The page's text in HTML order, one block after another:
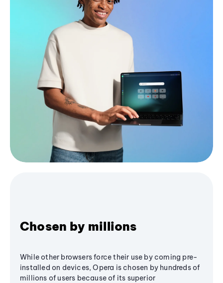
Chosen by millions
While other browsers force their use by coming pre-
installed on devices, Opera is chosen by hundreds of
millions of users because of its superior